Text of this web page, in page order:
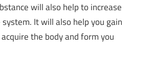
will also help to increase
It will also help you gain
the body and form you